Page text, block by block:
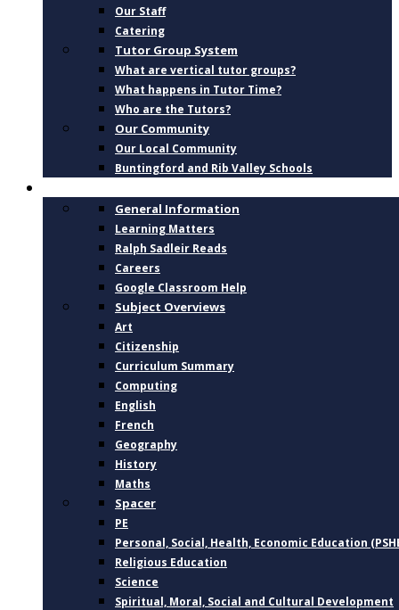
Our Staff
Catering
Tutor Group System
What are vertical tutor groups?
What happens in Tutor Time?
Who are the Tutors?
Our Community
Our Local Community
Buntingford and Rib Valley Schools
General Information
Learning Matters
Ralph Sadleir Reads
Careers
Google Classroom Help
Subject Overviews
Art
Citizenship
Curriculum Summary
Computing
English
French
Geography
History
Maths
Spacer
PE
Personal, Social, Health, Economic Education
Religious Education
Science
Spiritual, Moral, Social and Cultural Development